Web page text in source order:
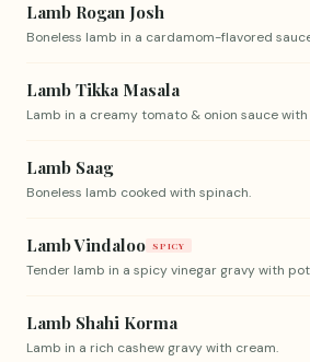
Lamb Rogan Josh
Boneless lamb in a cardamom-flavored
Lamb Tikka Masala
Lamb in a creamy tomato & onion sauce
Lamb Saag
Boneless lamb cooked with spinach.
Lamb Vindaloo SPICY
Tender lamb in a spicy vinegar gravy with
Lamb Shahi Korma
Lamb in a rich cashew gravy with cream.